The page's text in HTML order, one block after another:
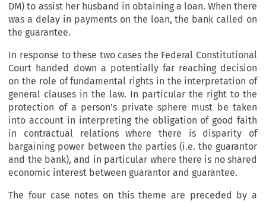
DM) to assist her husband in obtaining a loan. When there
was a delay in payments on the loan, the bank called on
the guarantee.
In response to these two cases the Federal Constitutional
Court handed down a potentially far reaching decision
on the role of fundamental rights in the interpretation of
general clauses in the law. In particular the right to the
protection of a person's private sphere must be taken
into account in interpreting the obligation of good faith
in contractual relations where there is disparity of
bargaining power between the parties (i.e. the guarantor
and the bank), and in particular where there is no shared
economic interest between guarantor and guarantee.
The four case notes on this theme are preceded by a